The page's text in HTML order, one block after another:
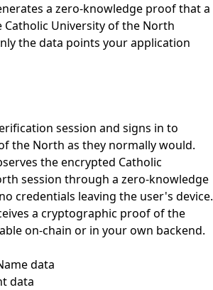
a zero-knowledge proof that a
Catholic University of the North
the data points your application
session and signs in to
the North as they normally would.
the encrypted Catholic
session through a zero-knowledge
credentials leaving the user's device.
a cryptographic proof of the
on-chain or in your own backend.
data
data